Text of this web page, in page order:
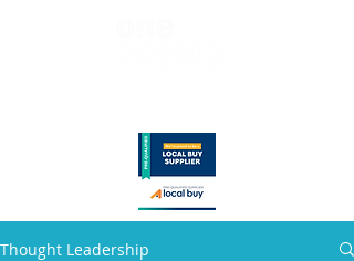
Thought Leadership